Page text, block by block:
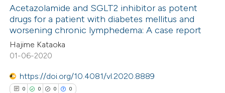
Acetazolamide and SGLT2 inhibitor as potent
drugs for a patient with diabetes mellitus and
worsening chronic lymphedema: A case report
Hajime Kataoka
01-06-2020
https://doi.org/10.4081/vl.2020.8889
0 0 0 0